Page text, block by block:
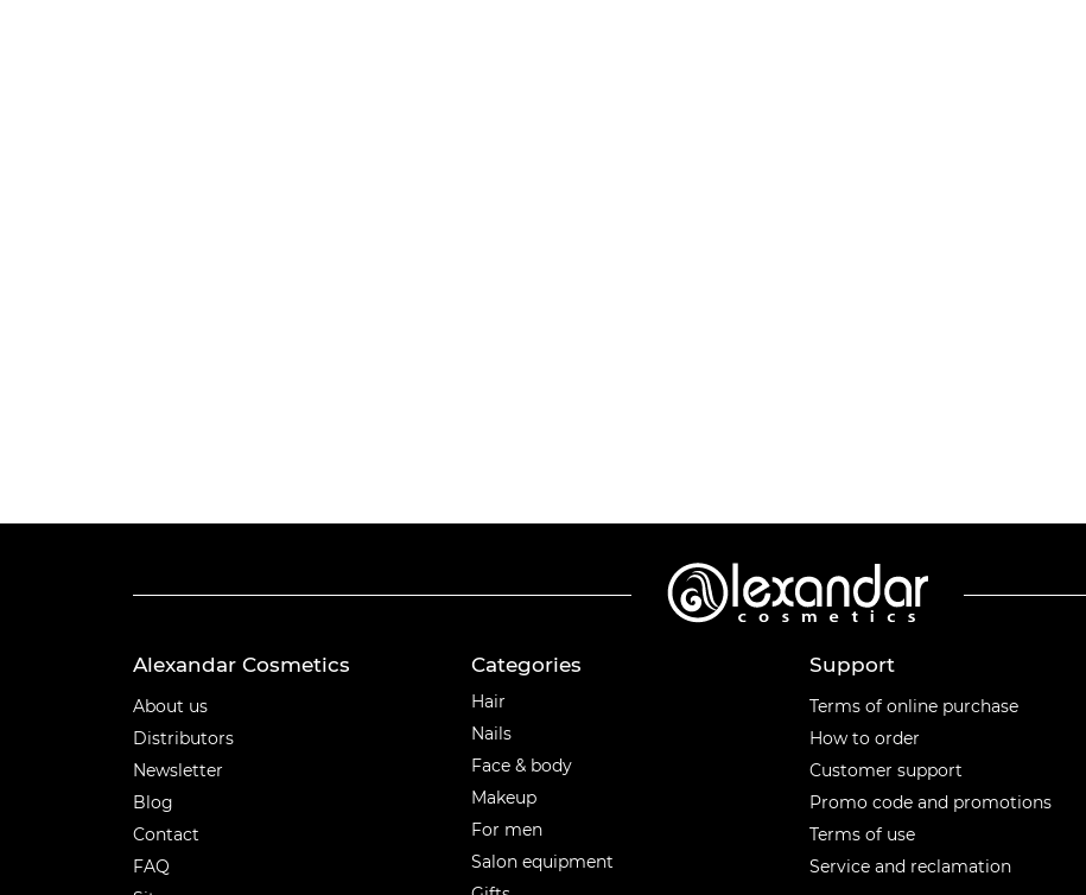
Alexandar Cosmetics
About us
Distributors
Newsletter
Blog
Contact
FAQ
Categories
Hair
Nails
Face & body
Makeup
For men
Salon equipment
Support
Terms of online purchase
How to order
Customer support
Promo code and promotions
Terms of use
Service and reclamation